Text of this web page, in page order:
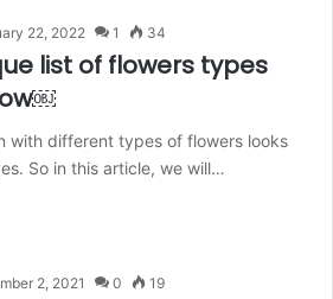
22, 2022 1 34
list of flowers types
with different types of flowers looks
So in this article, we will…
2, 2021 0 19